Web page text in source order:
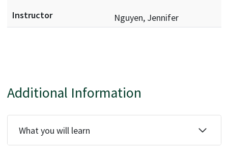
Nguyen, Jennifer
Additional Information
What you will learn